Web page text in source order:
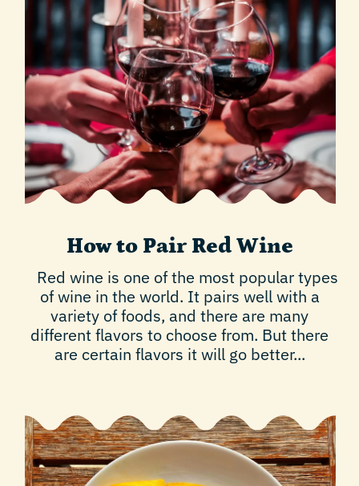
How to Pair Red Wine
Red wine is one of the most popular types
of wine in the world. It pairs well with a
variety of foods, and there are many
different flavors to choose from. But there
are certain flavors it will go better...